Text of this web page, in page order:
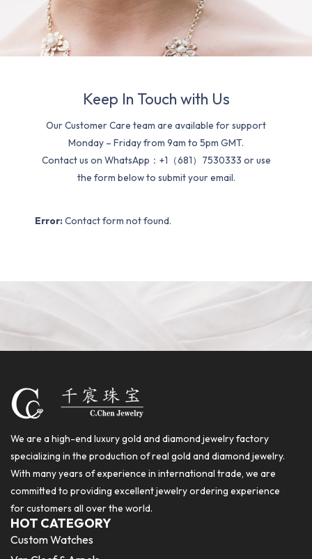
Keep In Touch with Us
Our Customer Care team are available for support
Monday – Friday from 9am to 5pm GMT.
Contact us on WhatsApp：+1（681）7530333 or use
the form below to submit your email.
Error: Contact form not found.
We are a high-end luxury gold and diamond jewelry factory
specializing in the production of real gold and diamond jewelry.
With many years of experience in international trade, we are
committed to providing excellent jewelry ordering experience
for customers all over the world.
HOT CATEGORY
Custom Watches